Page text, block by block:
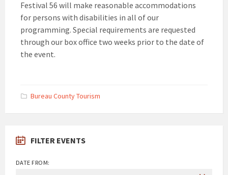
Festival 56 will make reasonable accommodations
for persons with disabilities in all of our
programming. Special requirements are requested
through our box office two weeks prior to the date of
the event.
Bureau County Tourism
FILTER EVENTS
DATE FROM: